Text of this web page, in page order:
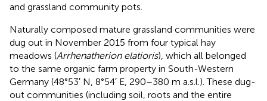
and grassland community pots.
Naturally composed mature grassland communities were
dug out in November 2015 from four typical hay
meadows (Arrhenatherion elatioris), which all belonged
to the same organic farm property in South-Western
Germany (48°53′ N, 8°54′ E, 290–380 m a.s.l.). These dug-
out communities (including soil, roots and the entire